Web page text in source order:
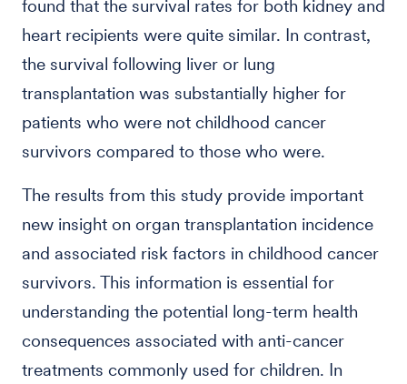
found that the survival rates for both kidney and
heart recipients were quite similar. In contrast,
the survival following liver or lung
transplantation was substantially higher for
patients who were not childhood cancer
survivors compared to those who were.
The results from this study provide important
new insight on organ transplantation incidence
and associated risk factors in childhood cancer
survivors. This information is essential for
understanding the potential long-term health
consequences associated with anti-cancer
treatments commonly used for children. In